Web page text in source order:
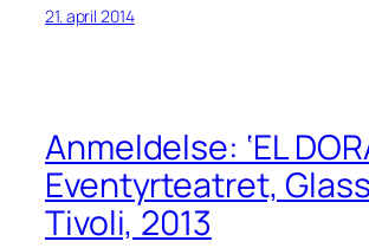
21. april 2014
Anmeldelse: ‘EL
Eventyrteatret,
Tivoli, 2013